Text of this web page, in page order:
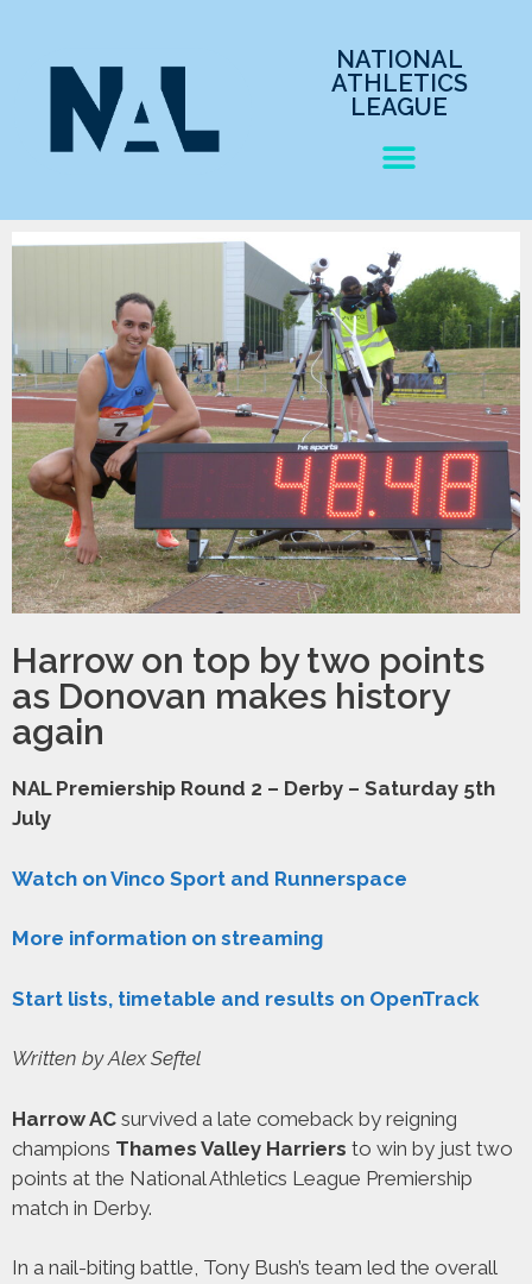
NATIONAL
ATHLETICS
LEAGUE
Harrow on top by two points
as Donovan makes history
again
NAL Premiership Round 2 – Derby – Saturday 5th
July
Watch on Vinco Sport and Runnerspace
More information on streaming
Start lists, timetable and results on OpenTrack
Written by Alex Seftel
Harrow AC survived a late comeback by reigning
champions Thames Valley Harriers to win by just two
points at the National Athletics League Premiership
match in Derby.
In a nail-biting battle, Tony Bush’s team led the overall